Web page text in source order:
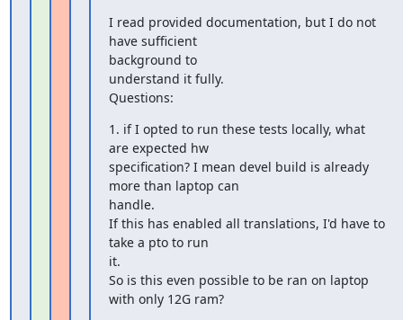
I read provided documentation, but I do not
have sufficient
background to
understand it fully.
Questions:
1. if I opted to run these tests locally, what
are expected hw
specification? I mean devel build is already
more than laptop can
handle.
If this has enabled all translations, I'd have to
take a pto to run
it.
So is this even possible to be ran on laptop
with only 12G ram?